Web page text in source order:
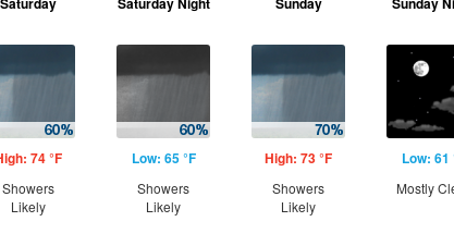
74 °F
Showers
Likely
Low: 65 °F
Showers
Likely
High: 73 °F
Showers
Likely
Low: 61
Mostly